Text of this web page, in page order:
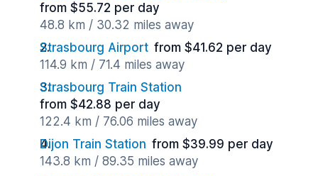
from $55.72 per day
48.8 km / 30.32 miles away
Strasbourg Airport from $41.62 per day
114.9 km / 71.4 miles away
Strasbourg Train Station
from $42.88 per day
122.4 km / 76.06 miles away
Dijon Train Station from $39.99 per day
143.8 km / 89.35 miles away